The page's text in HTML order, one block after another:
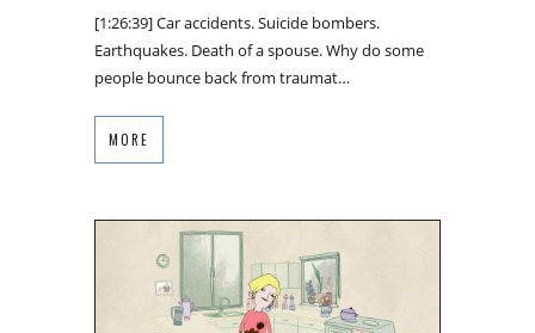
[1:26:39] Car accidents. Suicide bombers.
Earthquakes. Death of a spouse. Why do some
people bounce back from traumat…
MORE